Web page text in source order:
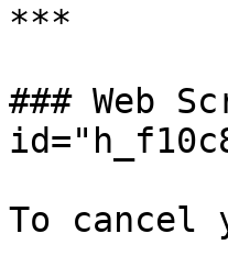
***
### Web
To cancel